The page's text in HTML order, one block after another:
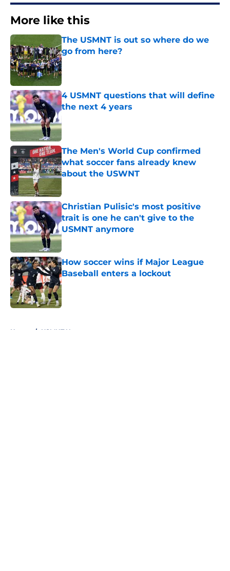
More like this
The USMNT is out so where do we
go from here?
Published by on Invalid Date
4 USMNT questions that will define
the next 4 years
The Men's World Cup confirmed
what soccer fans already knew
about the USWNT
Christian Pulisic's most positive
trait is one he can't give to the
USMNT anymore
Published by on Invalid Date
How soccer wins if Major League
Baseball enters a lockout
Published by on Invalid Date
Home / USMNT News